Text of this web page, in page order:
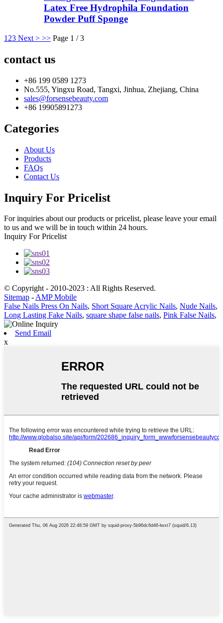
Latex Free Hydrophila Foundation
Powder Puff Sponge
1 23 Next > >> Page 1 / 3
contact us
+86 199 0589 1273
No.555, Yingxu Road, Tangxi, Jinhua, Zhejiang, China
sales@forsensebeauty.com
+86 19905891273
Categories
About Us
Products
FAQs
Contact Us
Inquiry For Pricelist
For inquiries about our products or pricelist, please leave your email
to us and we will be in touch within 24 hours.
Inquiry For Pricelist
© Copyright - 2010-2023 : All Rights Reserved.
Sitemap -AMP Mobile
False Nails Press On Nails, Short Square Acrylic Nails, Nude Nails,
Long Lasting Fake Nails, square shape false nails, Pink False Nails,
Send Email
x